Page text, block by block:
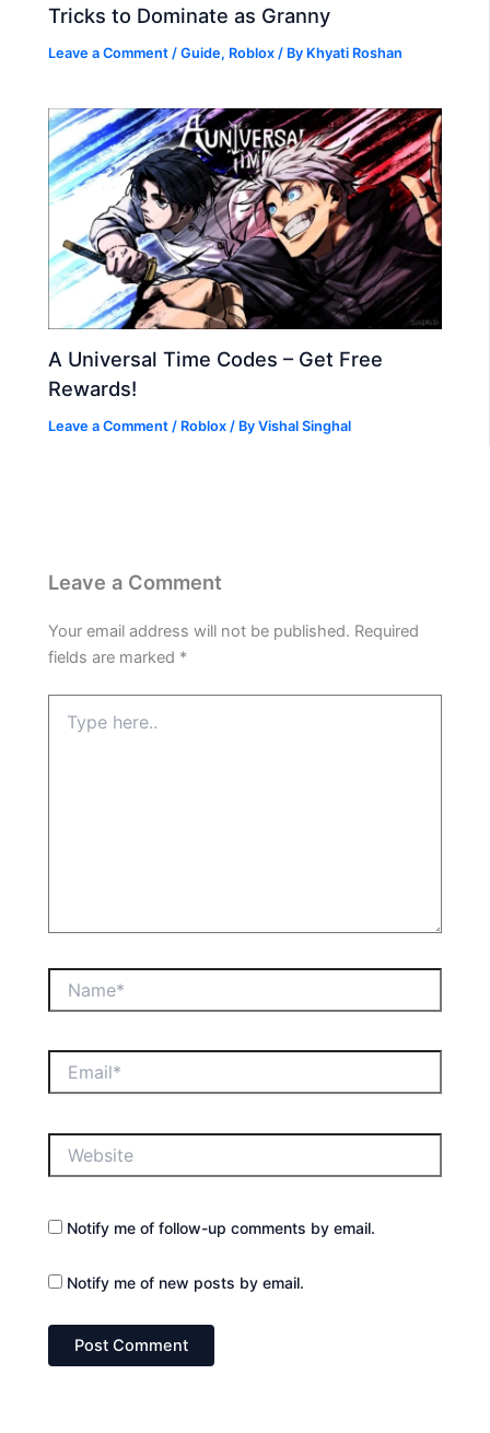
Tricks to Dominate as Granny
Leave a Comment /Guide, Roblox / By Khyati Roshan
A Universal Time Codes – Get Free
Rewards!
Leave a Comment / Roblox / ByVishal Singhal
Leave a Comment
Your email address will not be published. Required
fields are marked *
here..
Notify me of follow-up comments by email.
Notify me of new posts by email.